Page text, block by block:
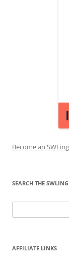
Become an
SEARCH THE
for:
AFFILIATE LINKS